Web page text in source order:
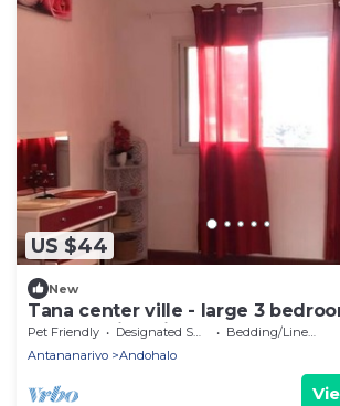
US $44
New
Tana center ville - large 3
breathtaking view!
Pet Friendly Designated Smoking Area
Bedding/Linens
Antananarivo
Andohalo